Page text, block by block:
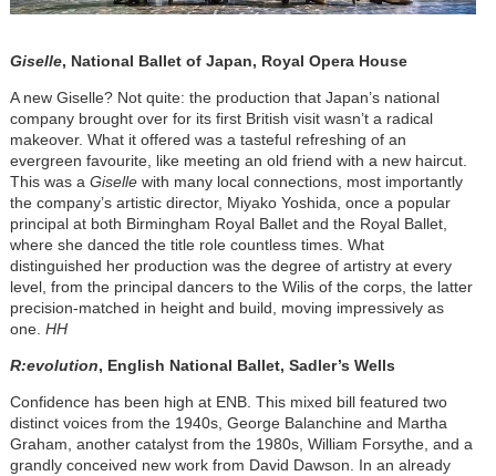
Giselle, National Ballet of Japan, Royal Opera House
A new Giselle? Not quite: the production that Japan’s national
company brought over for its first British visit wasn’t a radical
makeover. What it offered was a tasteful refreshing of an
evergreen favourite, like meeting an old friend with a new haircut.
This was a Gisellewith many local connections, most importantly
the company’s artistic director, Miyako Yoshida, once a popular
principal at both Birmingham Royal Ballet and the Royal Ballet,
where she danced the title role countless times. What
distinguished her production was the degree of artistry at every
level, from the principal dancers to the Wilis of the corps, the latter
precision-matched in height and build, moving impressively as
one. HH
R:evolution, English National Ballet, Sadler’s Wells
Confidence has been high at ENB. This mixed bill featured two
distinct voices from the 1940s, George Balanchine and Martha
Graham, another catalyst from the 1980s, William Forsythe, and a
grandly conceived new work from David Dawson. In an already